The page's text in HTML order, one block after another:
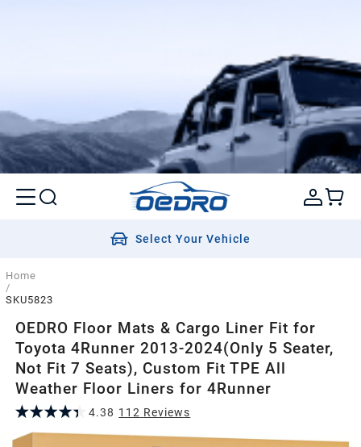
Select Your Vehicle
Home
/
SKU5823
OEDRO Floor Mats & Cargo Liner Fit for
Toyota 4Runner 2013-2024(Only 5 Seater,
Not Fit 7 Seats), Custom Fit TPE All
Weather Floor Liners for 4Runner
4.38 112 Reviews